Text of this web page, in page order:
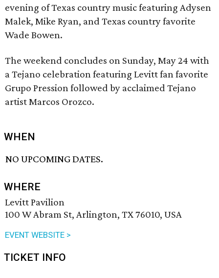
evening of Texas country music featuring Adysen
Malek, Mike Ryan, and Texas country favorite
Wade Bowen.
The weekend concludes on Sunday, May 24 with
a Tejano celebration featuring Levitt fan favorite
Grupo Pression followed by acclaimed Tejano
artist Marcos Orozco.
WHEN
NO UPCOMING DATES.
WHERE
Levitt Pavilion
100 W Abram St, Arlington, TX 76010, USA
EVENT WEBSITE >
TICKET INFO